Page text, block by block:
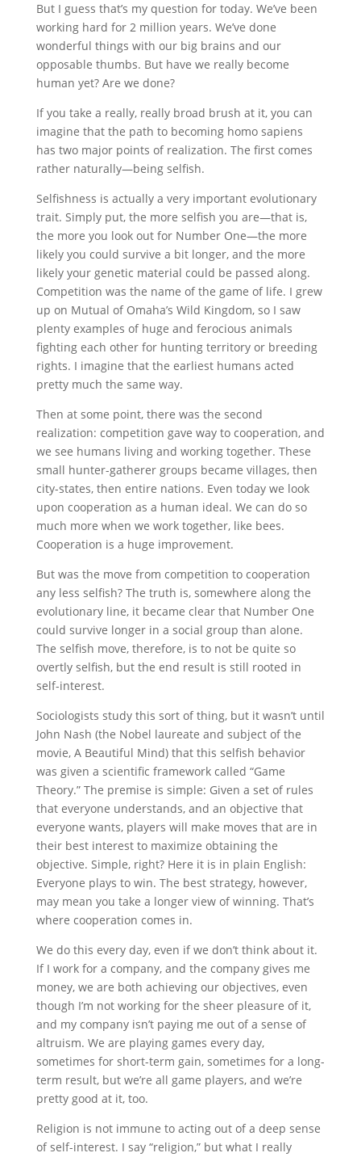
But I guess that’s my question for today. We’ve been
working hard for 2 million years. We’ve done
wonderful things with our big brains and our
opposable thumbs. But have we really become
human yet? Are we done?
If you take a really, really broad brush at it, you can
imagine that the path to becoming homo sapiens
has two major points of realization. The first comes
rather naturally—being selfish.
Selfishness is actually a very important evolutionary
trait. Simply put, the more selfish you are—that is,
the more you look out for Number One—the more
likely you could survive a bit longer, and the more
likely your genetic material could be passed along.
Competition was the name of the game of life. I grew
up on Mutual of Omaha’s Wild Kingdom, so I saw
plenty examples of huge and ferocious animals
fighting each other for hunting territory or breeding
rights. I imagine that the earliest humans acted
pretty much the same way.
Then at some point, there was the second
realization: competition gave way to cooperation, and
we see humans living and working together. These
small hunter-gatherer groups became villages, then
city-states, then entire nations. Even today we look
upon cooperation as a human ideal. We can do so
much more when we work together, like bees.
Cooperation is a huge improvement.
But was the move from competition to cooperation
any less selfish? The truth is, somewhere along the
evolutionary line, it became clear that Number One
could survive longer in a social group than alone.
The selfish move, therefore, is to not be quite so
overtly selfish, but the end result is still rooted in
self-interest.
Sociologists study this sort of thing, but it wasn’t until
John Nash (the Nobel laureate and subject of the
movie, A Beautiful Mind) that this selfish behavior
was given a scientific framework called “Game
Theory.” The premise is simple: Given a set of rules
that everyone understands, and an objective that
everyone wants, players will make moves that are in
their best interest to maximize obtaining the
objective. Simple, right? Here it is in plain English:
Everyone plays to win. The best strategy, however,
may mean you take a longer view of winning. That’s
where cooperation comes in.
We do this every day, even if we don’t think about it.
If I work for a company, and the company gives me
money, we are both achieving our objectives, even
though I’m not working for the sheer pleasure of it,
and my company isn’t paying me out of a sense of
altruism. We are playing games every day,
sometimes for short-term gain, sometimes for a long-
term result, but we’re all game players, and we’re
pretty good at it, too.
Religion is not immune to acting out of a deep sense
of self-interest. I say “religion,” but what I really